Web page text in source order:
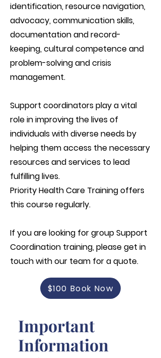
identification, resource navigation,
advocacy, communication skills,
documentation and record-
keeping, cultural competence and
problem-solving and crisis
management.
Support coordinators play a vital
role in improving the lives of
individuals with diverse needs by
helping them access the necessary
resources and services to lead
fulfilling lives.
Priority Health Care Training offers
this course regularly.
If you are looking for groupSupport
Coordination training, please get in
touch with our team for a quote.
$100 Book Now
Important
Information